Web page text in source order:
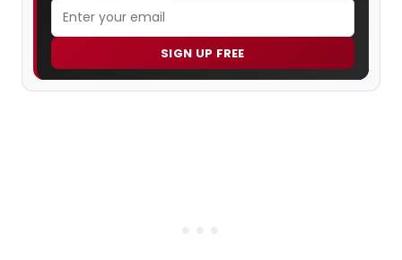
SIGN UP FREE